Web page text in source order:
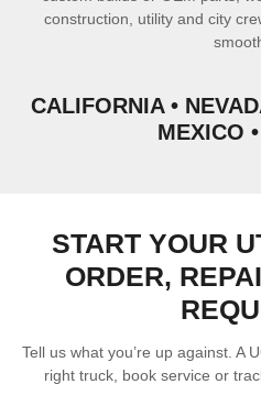
construction, utility and city
CALIFORNIA •
MEXICO
START YOUR
ORDER,
Tell us what you’re up against. A
right truck, book service or